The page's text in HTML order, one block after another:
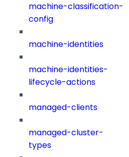
machine-classification-
config
machine-identities
machine-identities-
lifecycle-actions
managed-clients
managed-cluster-
types